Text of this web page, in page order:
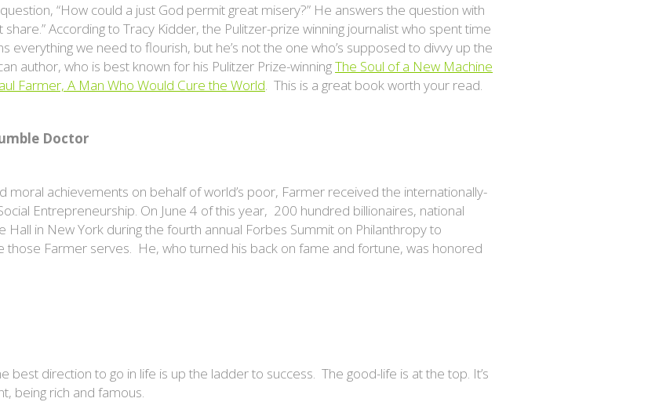
“How could a just God permit great misery?” He answers the question with
According to Tracy Kidder, the Pulitzer-prize winning journalist who spent time
everything we need to flourish, but he’s not the one who’s supposed to divvy up the
author, who is best known for his Pulitzer Prize-winningThe Soul of a New Machine
Farmer, A Man Who Would Cure the World. This is a great book worth your read.
Doctor
moral achievements on behalf of world’s poor, Farmer received the internationally-
Entrepreneurship. On June 4 of this year, 200 hundred billionaires, national
in New York during the fourth annual Forbes Summit on Philanthropy to
those Farmer serves. He, who turned his back on fame and fortune, was honored
direction to go in life is up the ladder to success. The good-life is at the top. It’s
being rich and famous.